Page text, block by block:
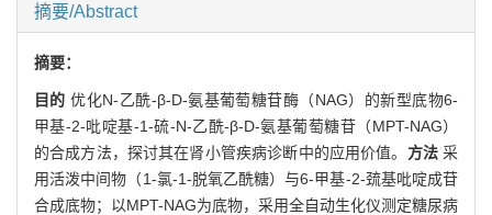
摘要/Abstract
摘要：
目的优化N-乙酰-β-D-氨基葡萄糖苷酶（NAG）的新型底物6-
甲基-2-吡啶基-1-硫-N-乙酰-β-D-氨基葡萄糖苷（MPT-NAG）
的合成方法，探讨其在肾小管疾病诊断中的应用价值。 方法采
用活泼中间物（1-氯-1-脱氧乙酰糖）与6-甲基-2-巯基吡啶成苷
合成底物；以MPT-NAG为底物，采用全自动生化仪测定糖尿病